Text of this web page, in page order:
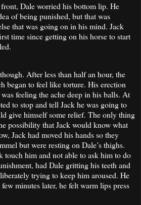
Dale worried his bottom lip. He
of being punished, but that was
that was going on in his mind. Jack
time since getting on his horse to start
After less than half an hour, the
began to feel like torture. His erection
feeling the ache deep in his balls. At
to stop and tell Jack he was going to
give himself some relief. The only thing
possibility that Jack would know what
Jack had moved his hands so they
but were resting on Dale’s thighs.
touch him and not able to ask him to do
had Dale gritting his teeth and
trying to keep him aroused. He
minutes later, he felt warm lips press